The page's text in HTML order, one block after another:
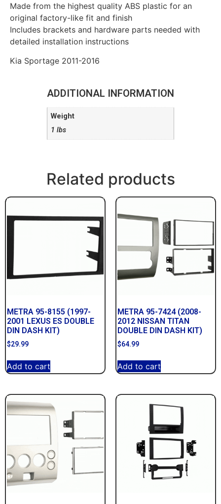
Made from the highest quality ABS plastic for an
original factory-like fit and finish
Includes brackets and hardware parts needed with
detailed installation instructions
Kia Sportage 2011-2016
ADDITIONAL INFORMATION
Weight
1 lbs
Related products
METRA 95-8155 (1997-
2001 LEXUS ES DOUBLE
DIN DASH KIT)
$29.99
Add to cart
METRA 95-7424 (2008-
2012 NISSAN TITAN
DOUBLE DIN DASH KIT)
$64.99
Add to cart